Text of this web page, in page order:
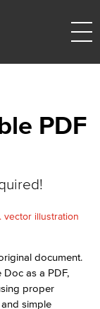
PDF
document.
as a PDF,
proper
simple